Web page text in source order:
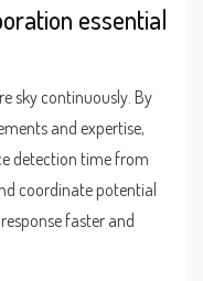
essential
sky continuously. By
and expertise,
detection time from
coordinate potential
faster and